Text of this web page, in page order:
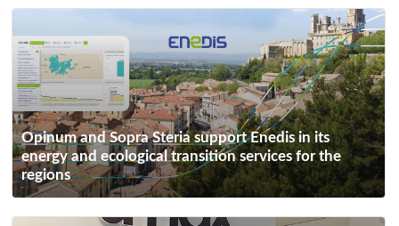
Opinum and Sopra Steria support Enedis in its
energy and ecological transition services for the
regions